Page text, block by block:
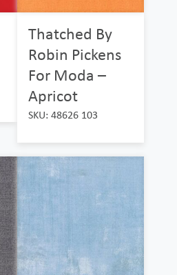
Thatched By
Robin Pickens
For Moda –
Apricot
SKU: 48626 103